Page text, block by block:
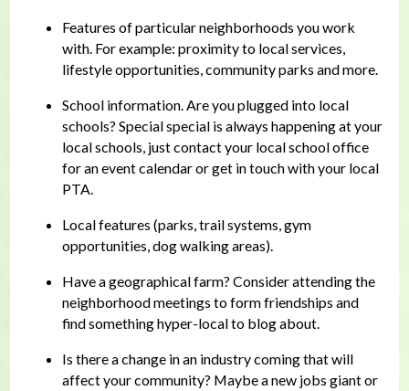
Features of particular neighborhoods you work
with. For example: proximity to local services,
lifestyle opportunities, community parks and more.
School information. Are you plugged into local
schools? Special special is always happening at your
local schools, just contact your local school office
for an event calendar or get in touch with your local
PTA.
Local features (parks, trail systems, gym
opportunities, dog walking areas).
Have a geographical farm? Consider attending the
neighborhood meetings to form friendships and
find something hyper-local to blog about.
Is there a change in an industry coming that will
affect your community? Maybe a new jobs giant or